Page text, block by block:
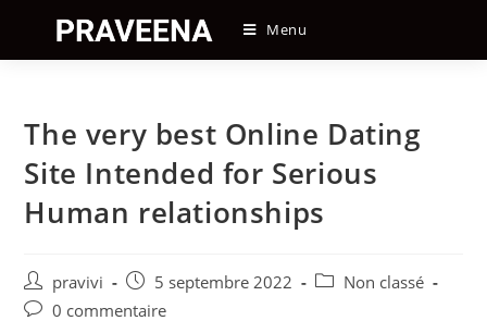
content
Menu
The very best Online Dating
Site Intended for Serious
Human relationships
Auteur/autrice
de
pravivi
Post
published:
5 septembre 2022
PostNon classé
Post0 commentaire